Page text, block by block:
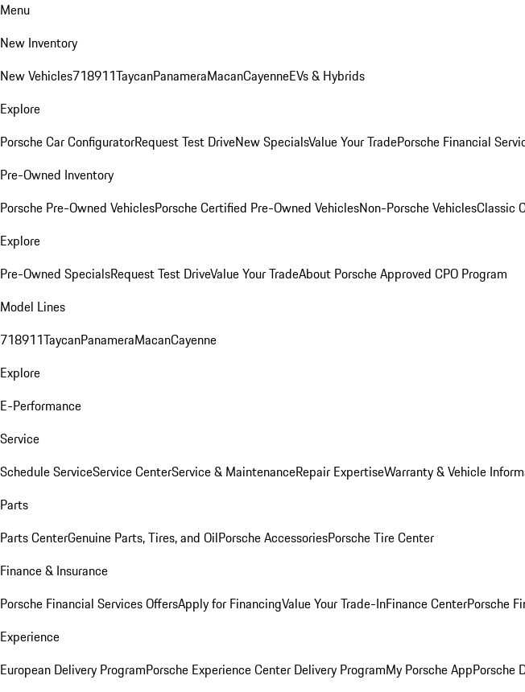
Menu
New Inventory
New Vehicles718911TaycanPanameraMacanCayenneEVs & Hybrids
Explore
Porsche Car ConfiguratorRequest Test DriveNew SpecialsValue Your TradePorsche Financial
Pre-Owned Inventory
Porsche Pre-Owned VehiclesPorsche Certified Pre-Owned VehiclesNon-Porsche VehiclesClassic
Explore
Pre-Owned SpecialsRequest Test DriveValue Your TradeAbout Porsche Approved CPO Program
Model Lines
718911TaycanPanameraMacanCayenne
Explore
E-Performance
Service
Schedule ServiceService CenterService & MaintenanceRepair ExpertiseWarranty & Vehicle
Parts
Parts CenterGenuine Parts, Tires, and OilPorsche AccessoriesPorsche Tire Center
Finance & Insurance
Porsche Financial Services OffersApply for FinancingValue Your Trade-InFinance CenterPorsche
Experience
European Delivery ProgramPorsche Experience Center Delivery ProgramMy Porsche AppPorsche